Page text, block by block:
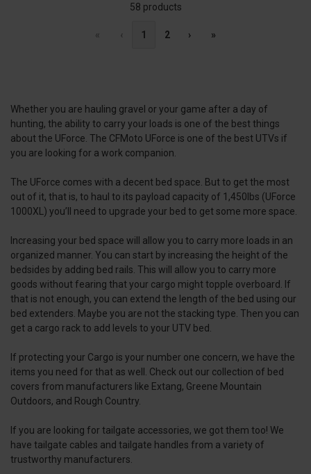
58 products
« ‹ 1 2 › »
Whether you are hauling gravel or your game after a day of
hunting, the ability to carry your loads is one of the best things
about the UForce. The CFMoto UForce is one of the best UTVs if
you are looking for a work companion.
The UForce comes with a decent bed space. But to get the most
out of it, that is, to haul to its payload capacity of 1,450lbs (UForce
1000XL) you’ll need to upgrade your bed to get some more space.
Increasing your bed space will allow you to carry more loads in an
organized manner. You can start by increasing the height of the
bedsides by adding bed rails. This will allow you to carry more
goods without fearing that your cargo might topple overboard. If
that is not enough, you can extend the length of the bed using our
bed extenders. Maybe you are not the stacking type. Then you can
get a cargo rack to add levels to your UTV bed.
If protecting your Cargo is your number one concern, we have the
items you need for that as well. Check out our collection of bed
covers from manufacturers like Extang, Greene Mountain
Outdoors, and Rough Country.
If you are looking for tailgate accessories, we got them too! We
have tailgate cables and tailgate handles from a variety of
trustworthy manufacturers.